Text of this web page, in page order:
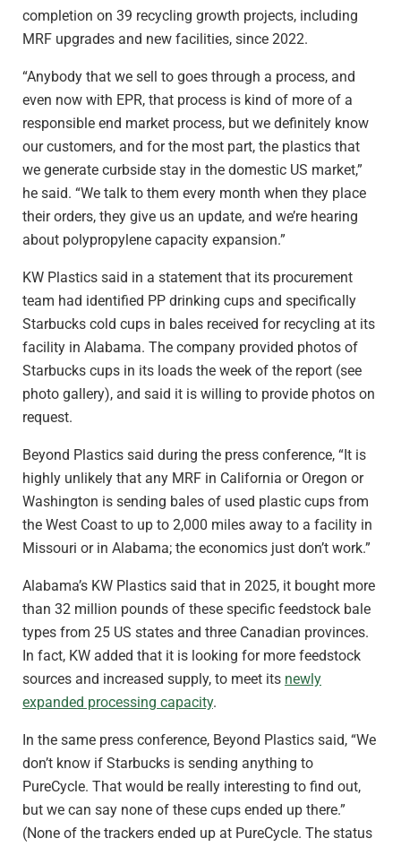
completion on 39 recycling growth projects, including
MRF upgrades and new facilities, since 2022.
“Anybody that we sell to goes through a process, and
even now with EPR, that process is kind of more of a
responsible end market process, but we definitely know
our customers, and for the most part, the plastics that
we generate curbside stay in the domestic US market,”
he said. “We talk to them every month when they place
their orders, they give us an update, and we’re hearing
about polypropylene capacity expansion.”
KW Plastics said in a statement that its procurement
team had identified PP drinking cups and specifically
Starbucks cold cups in bales received for recycling at its
facility in Alabama. The company provided photos of
Starbucks cups in its loads the week of the report (see
photo gallery), and said it is willing to provide photos on
request.
Beyond Plastics said during the press conference, “It is
highly unlikely that any MRF in California or Oregon or
Washington is sending bales of used plastic cups from
the West Coast to up to 2,000 miles away to a facility in
Missouri or in Alabama; the economics just don’t work.”
Alabama’s KW Plastics said that in 2025, it bought more
than 32 million pounds of these specific feedstock bale
types from 25 US states and three Canadian provinces.
In fact, KW added that it is looking for more feedstock
sources and increased supply, to meet its newly
expanded processing capacity.
In the same press conference, Beyond Plastics said, “We
don’t know if Starbucks is sending anything to
PureCycle. That would be really interesting to find out,
but we can say none of these cups ended up there.”
(None of the trackers ended up at PureCycle. The status